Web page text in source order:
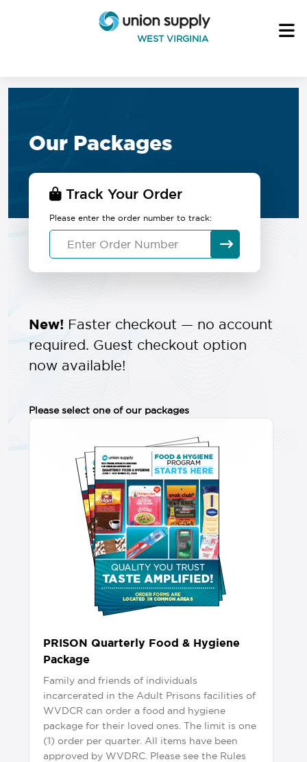
WEST VIRGINIA
Our Packages
Track Your Order
Please enter the order number to track:
New! Faster checkout — no account
required. Guest checkout option
now available!
Please select one of our packages
PRISON Quarterly Food & Hygiene
Package
Family and friends of individuals
incarcerated in the Adult Prisons facilities of
WVDCR can order a food and hygiene
package for their loved ones. The limit is one
(1) order per quarter. All items have been
approved by WVDRC. Please see the Rules